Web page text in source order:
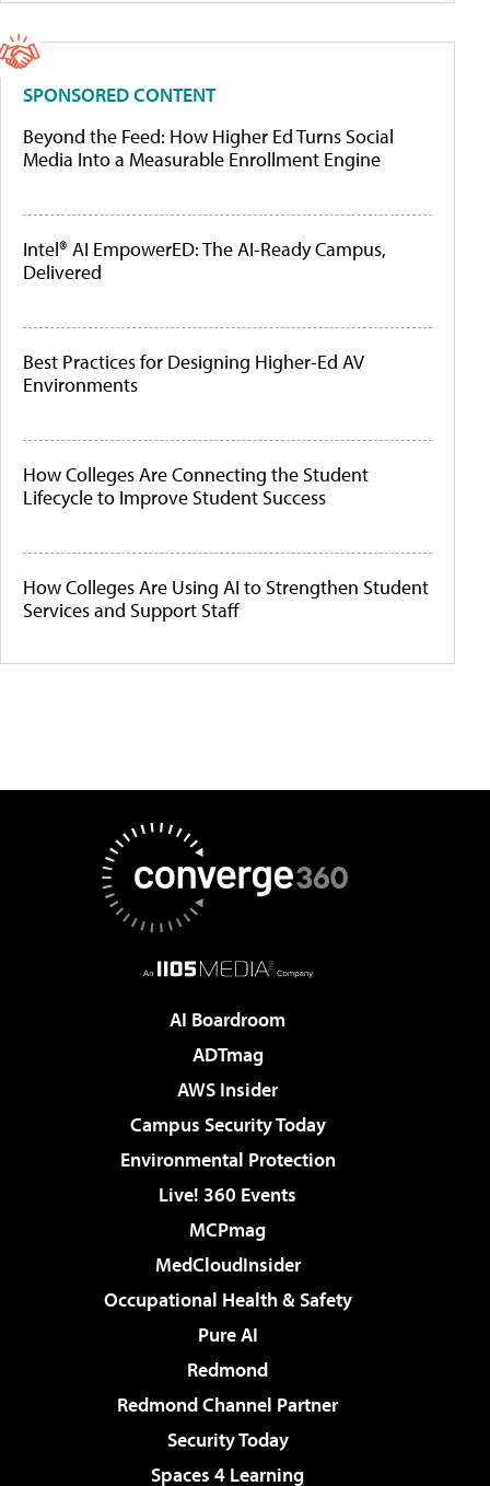
SPONSORED CONTENT
Beyond the Feed: How Higher Ed Turns Social
Media Into a Measurable Enrollment Engine
Intel® AI EmpowerED: The AI-Ready Campus,
Delivered
Best Practices for Designing Higher-Ed AV
Environments
How Colleges Are Connecting the Student
Lifecycle to Improve Student Success
How Colleges Are Using AI to Strengthen Student
Services and Support Staff
AI Boardroom
ADTmag
AWS Insider
Campus Security Today
Environmental Protection
Live! 360 Events
MCPmag
MedCloudInsider
Occupational Health & Safety
Pure AI
Redmond
Redmond Channel Partner
Security Today
Spaces 4 Learning